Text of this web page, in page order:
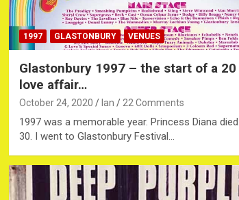
1997 GLASTONBURY VENUES
Glastonbury 1997 – the start of a 20
love affair…
October 24, 2020 Ian 22 Comments
1997 was a memorable year. Princess Diana
30. I went to Glastonbury Festival…